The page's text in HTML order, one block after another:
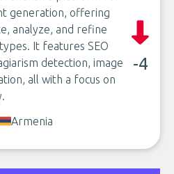
generation, offering
analyze, and refine
It features SEO
detection, image
all with a focus on
-4
Armenia